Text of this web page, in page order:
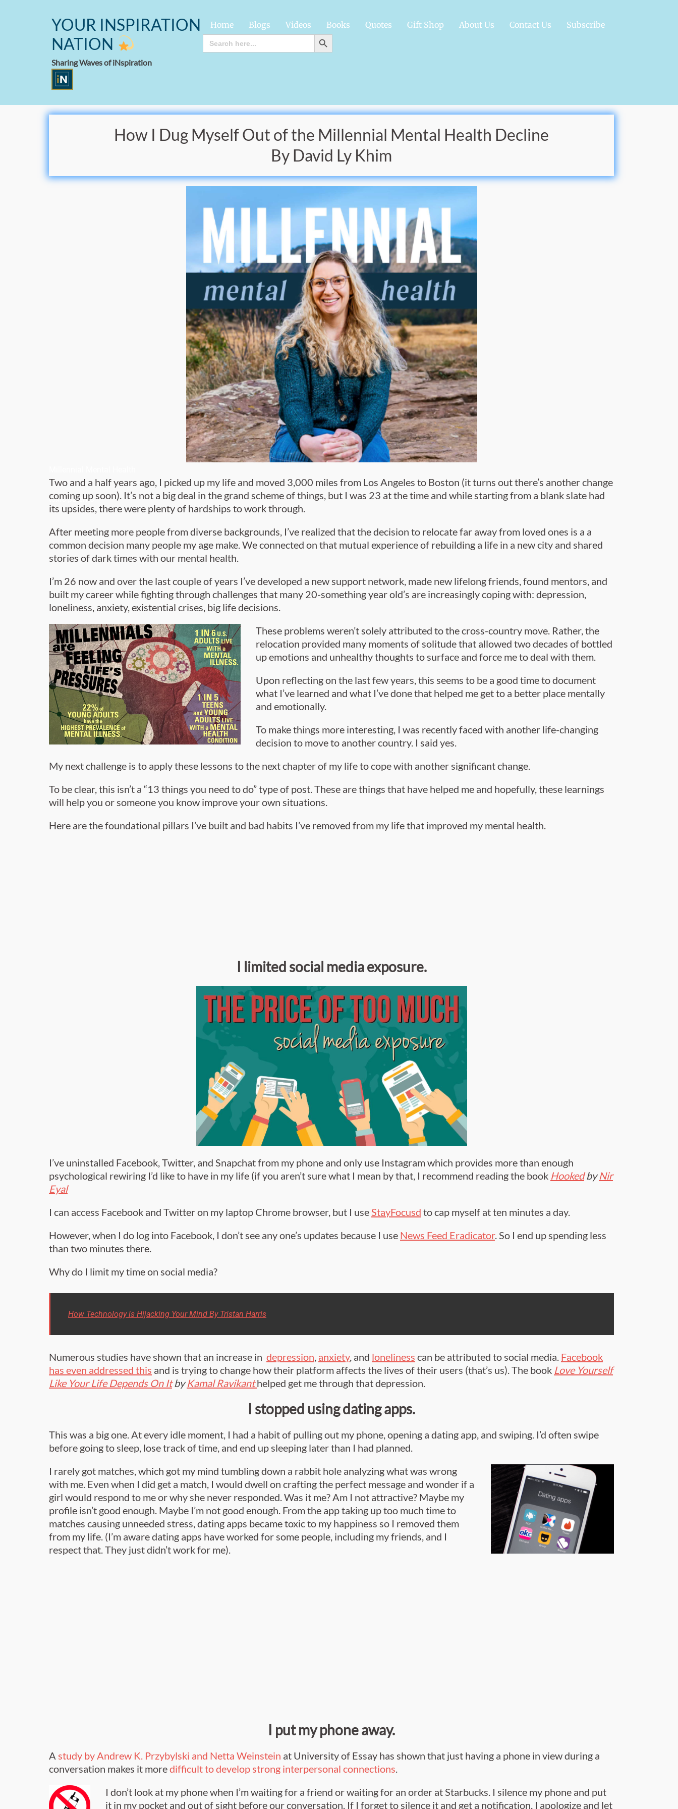
YOUR INSPIRATION
NATION
Sharing Waves of iNspiration
Home Blogs Videos Books Quotes Gift Shop About Us Contact Us
Subscribe
Search
for:
SEARCH BUTTON
How I Dug Myself Out of the Millennial Mental Health Decline
By David Ly Khim
toxic parents
Two and a half years ago, I picked up my life and moved 3,000 miles from Los Angeles to Boston (it turns out there’s another change
coming up soon). It’s not a big deal in the grand scheme of things, but I was 23 at the time and while starting from a blank slate had
its upsides, there were plenty of hardships to work through.
After meeting more people from diverse backgrounds, I’ve realized that the decision to relocate far away from loved ones is a a
common decision many people my age make. We connected on that mutual experience of rebuilding a life in a new city and shared
stories of dark times with our mental health.
I’m 26 now and over the last couple of years I’ve developed a new support network, made new lifelong friends, found mentors, and
built my career while fighting through challenges that many 20-something year old’s are increasingly coping with: depression,
loneliness, anxiety, existential crises, big life decisions.
These problems weren’t solely attributed to the cross-country move. Rather, the
relocation provided many moments of solitude that allowed two decades of bottled
up emotions and unhealthy thoughts to surface and force me to deal with them.
Upon reflecting on the last few years, this seems to be a good time to document
what I’ve learned and what I’ve done that helped me get to a better place mentally
and emotionally.
To make things more interesting, I was recently faced with another life-changing
decision to move to another country. I said yes.
My next challenge is to apply these lessons to the next chapter of my life to cope with another significant change.
To be clear, this isn’t a “13 things you need to do” type of post. These are things that have helped me and hopefully, these learnings
will help you or someone you know improve your own situations.
Here are the foundational pillars I’ve built and bad habits I’ve removed from my life that improved my mental health.
I limited social media exposure.
I’ve uninstalled Facebook, Twitter, and Snapchat from my phone and only use Instagram which provides more than enough
psychological rewiring I’d like to have in my life (if you aren’t sure what I mean by that, I recommend reading the book HookedbyNir
Eyal
I can access Facebook and Twitter on my laptop Chrome browser, but I useStayFocusd to cap myself at ten minutes a day.
However, when I do log into Facebook, I don’t see any one’s updates because I use News Feed Eradicator. So I end up spending less
than two minutes there.
Why do I limit my time on social media?
How Technology is Hijacking Your Mind By Tristan Harris
Numerous studies have shown that an increase in depression, anxiety, and loneliness can be attributed to social media. Facebook
has even addressed this and is trying to change how their platform affects the lives of their users (that’s us). The book Love Yourself
Like Your Life Depends On ItbyKamal Ravikanthelped get me through that depression.
I stopped using dating apps.
This was a big one. At every idle moment, I had a habit of pulling out my phone, opening a dating app, and swiping. I’d often swipe
before going to sleep, lose track of time, and end up sleeping later than I had planned.
I rarely got matches, which got my mind tumbling down a rabbit hole analyzing what was wrong
with me. Even when I did get a match, I would dwell on crafting the perfect message and wonder if a
girl would respond to me or why she never responded. Was it me? Am I not attractive? Maybe my
profile isn’t good enough. Maybe I’m not good enough. From the app taking up too much time to
matches causing unneeded stress, dating apps became toxic to my happiness so I removed them
from my life. (I’m aware dating apps have worked for some people, including my friends, and I
respect that. They just didn’t work for me).
I put my phone away.
A study by Andrew K. Przybylski and Netta Weinstein at University of Essay has shown that just having a phone in view during a
conversation makes it moredifficult to develop strong interpersonal connections.
I don’t look at my phone when I’m waiting for a friend or waiting for an order at Starbucks. I silence my phone and put
it in my pocket and out of sight before our conversation. If I forget to silence it and get a notification, I apologize and let